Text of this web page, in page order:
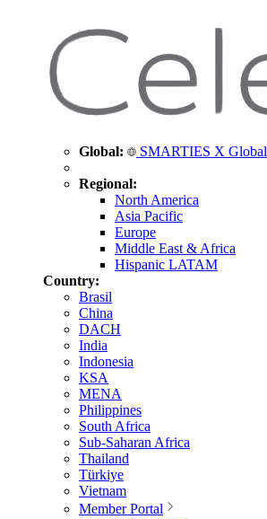
Global: SMARTIES X Global
Regional:
North America
Asia Pacific
Europe
Middle East & Africa
Hispanic LATAM
Country:
Brasil
China
DACH
India
Indonesia
KSA
MENA
Philippines
South Africa
Sub-Saharan Africa
Thailand
Türkiye
Vietnam
Member Portal